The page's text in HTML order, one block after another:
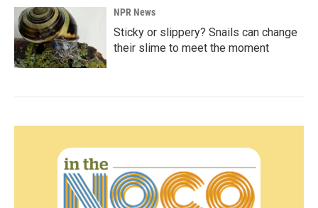
NPR News
Sticky or slippery? Snails can change
their slime to meet the moment